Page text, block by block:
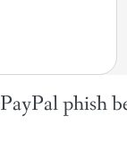
PayPal phish